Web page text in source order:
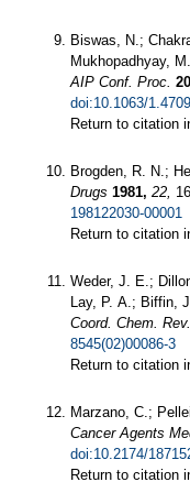
Biswas, N.;
Mukhopadhyay,
AIP Conf. Proc.
doi:10.1063/
Return to citation
Brogden, R. N.;
Drugs 1981, 22,
198122030-00001
Return to citation
Weder, J. E.;
Lay, P. A.; Biffin,
Coord. Chem. Rev.
8545(02)00086-3
Return to citation
Marzano, C.;
Cancer Agents
doi:10.2174/
Return to citation